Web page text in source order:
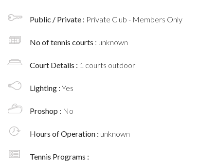
Public / Private : Private Club - Members Only
No of tennis courts : unknown
Court Details : 1 courts outdoor
Lighting : Yes
Proshop : No
Hours of Operation : unknown
Tennis Programs :